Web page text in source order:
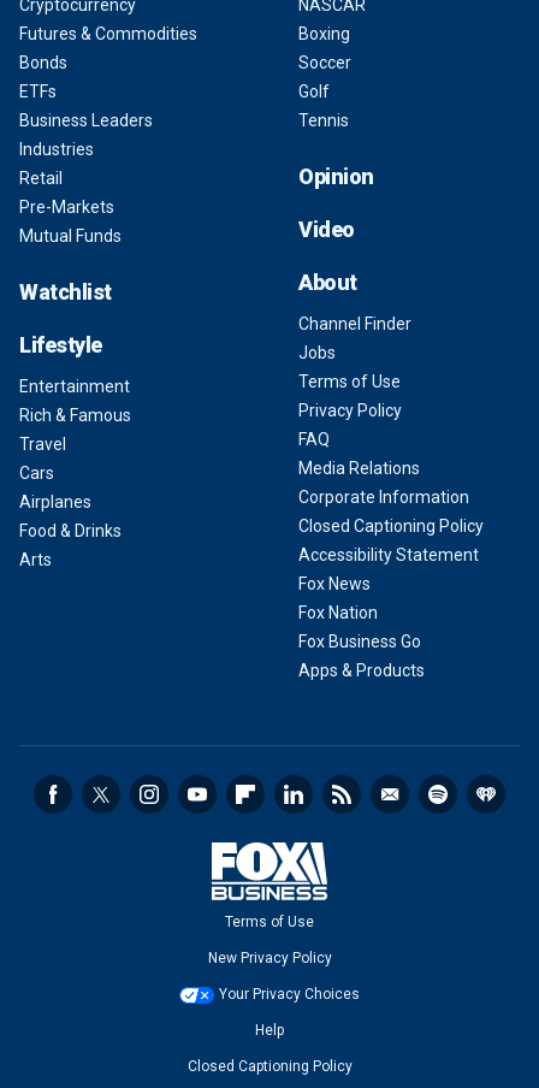
Cryptocurrency
Futures & Commodities
Bonds
ETFs
Business Leaders
Industries
Retail
Pre-Markets
Mutual Funds
Watchlist
Lifestyle
Entertainment
Rich & Famous
Travel
Cars
Airplanes
Food & Drinks
Arts
NASCAR
Boxing
Soccer
Golf
Tennis
Opinion
Video
About
Channel Finder
Jobs
Terms of Use
Privacy Policy
FAQ
Media Relations
Corporate Information
Closed Captioning Policy
Accessibility Statement
Fox News
Fox Nation
Fox Business Go
Apps & Products
Terms of Use
New Privacy Policy
Your Privacy Choices
Help
Closed Captioning Policy